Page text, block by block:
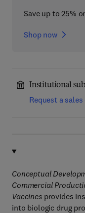
Save up to 25%
Shop now
Institutional
Request a
Conceptual
Commercial
Vaccinesprovides
into biologic drug